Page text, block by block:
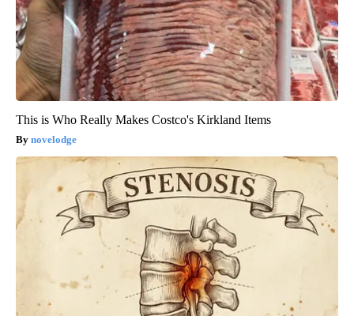
This is Who Really Makes Costco's Kirkland Items
novelodge